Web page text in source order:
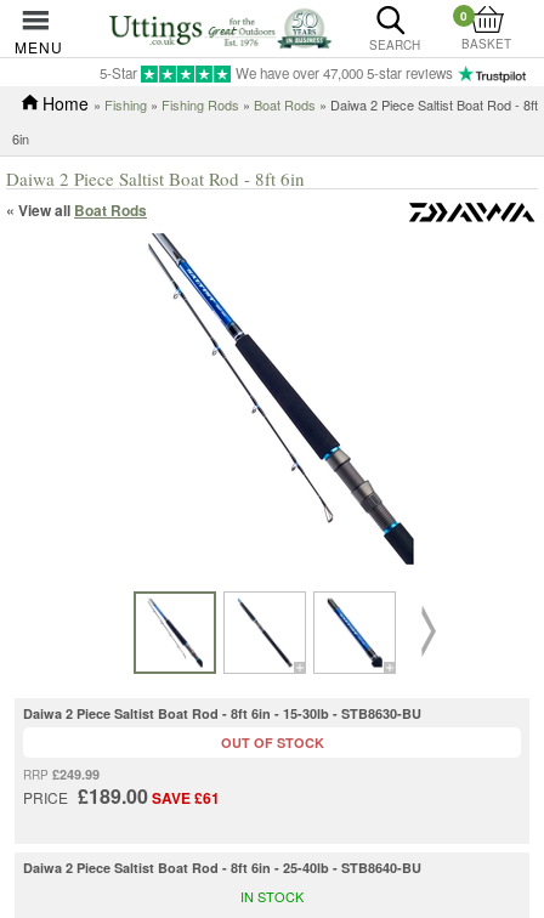
MENU SEARCH
0
BASKET
5-Star We have over 47,000 5-star reviews
Home » Fishing » Fishing Rods » Boat Rods » Daiwa 2 Piece Saltist Boat Rod - 8ft
6in
Daiwa 2 Piece Saltist Boat Rod - 8ft 6in
« View all Boat Rods
Daiwa 2 Piece Saltist Boat Rod - 8ft 6in - 15-30lb - STB8630-BU
RRP £249.99
PRICE £189.00SAVE £61
OUT OF STOCK
Daiwa 2 Piece Saltist Boat Rod - 8ft 6in - 25-40lb - STB8640-BU
IN STOCK